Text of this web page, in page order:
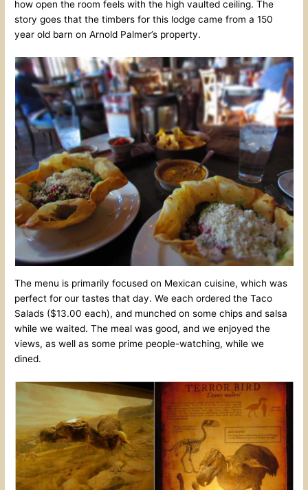
how open the room feels with the high vaulted ceiling. The
story goes that the timbers for this lodge came from a 150
year old barn on Arnold Palmer’s property.
The menu is primarily focused on Mexican cuisine, which was
perfect for our tastes that day. We each ordered the Taco
Salads ($13.00 each), and munched on some chips and salsa
while we waited. The meal was good, and we enjoyed the
views, as well as some prime people-watching, while we
dined.